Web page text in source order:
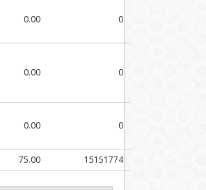
0.00 0
0.00 0
0.00 0
75.00 15151774